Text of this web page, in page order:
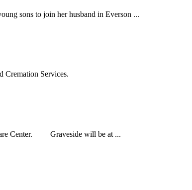
sons to join her husband in Everson ...
Services.
Center. Graveside will be at ...